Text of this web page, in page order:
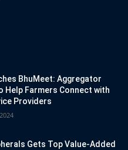
BhuMeet: Aggregator
Help Farmers Connect with
Providers
Gets Top Value-Added